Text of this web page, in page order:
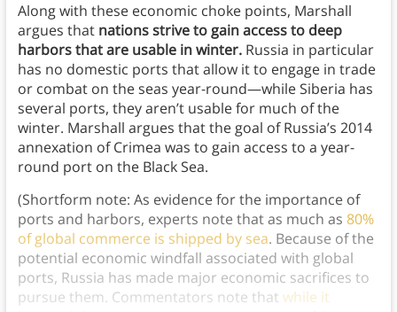
Along with these economic choke points, Marshall
argues that nations strive to gain access to deep
harbors that are usable in winter.Russia in particular
has no domestic ports that allow it to engage in trade
or combat on the seas year-round—while Siberia has
several ports, they aren’t usable for much of the
winter. Marshall argues that the goal of Russia’s 2014
annexation of Crimea was to gain access to a year-
round port on the Black Sea.
(Shortform note: As evidence for the importance of
ports and harbors, experts note that as much as 80%
of global commerce is shipped by sea. Because of the
potential economic windfall associated with global
ports, Russia has made major economic sacrifices to
pursue them. Commentators note that while it